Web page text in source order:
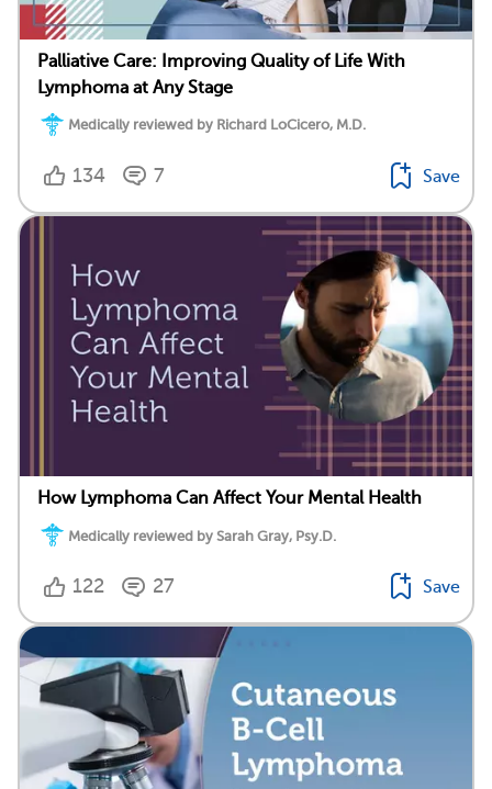
Palliative Care: Improving Quality of Life With
Lymphoma at Any Stage
Medically reviewed by Richard LoCicero, M.D.
134 7 Save
How Lymphoma Can Affect Your Mental Health
Medically reviewed by Sarah Gray, Psy.D.
122 27 Save